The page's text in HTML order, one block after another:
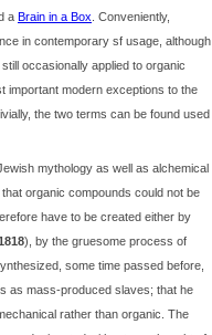
a Brain in a Box . Conveniently,
in contemporary sf usage, although
still occasionally applied to organic
important modern exceptions to the
the two terms can be found used
mythology as well as alchemical
organic compounds could not be
have to be created either by
), by the gruesome process of
some time passed before,
as mass-produced slaves; that he
rather than organic. The